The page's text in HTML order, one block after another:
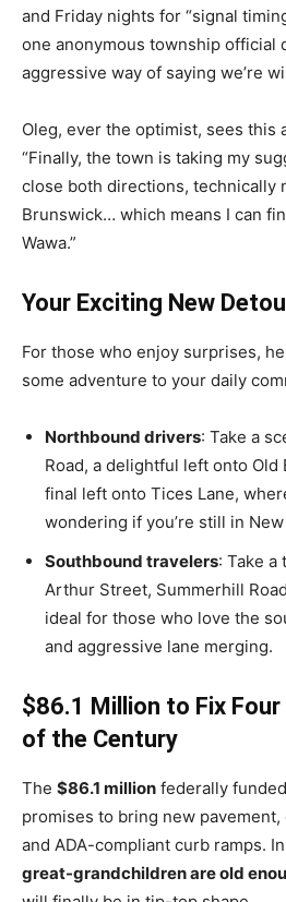
and Friday nights for “signal
one anonymous township official
aggressive way of saying we’re
Oleg, ever the optimist, sees this
“Finally, the town is taking my
close both directions, technically
Brunswick… which means I can
Wawa.”
Your Exciting New
For those who enjoy surprises,
some adventure to your daily
Northbound drivers: Take a
Road, a delightful left onto Old
final left onto Tices Lane,
wondering if you’re still in
Southbound travelers: Take
Arthur Street, Summerhill
ideal for those who love the
and aggressive lane merging.
$86.1 Million to Fix
of the Century
The $86.1 million federally
promises to bring new pavement,
and ADA-compliant curb ramps.
great-grandchildren are old